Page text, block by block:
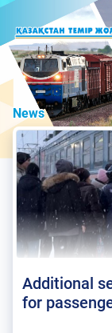
News
Additional
for